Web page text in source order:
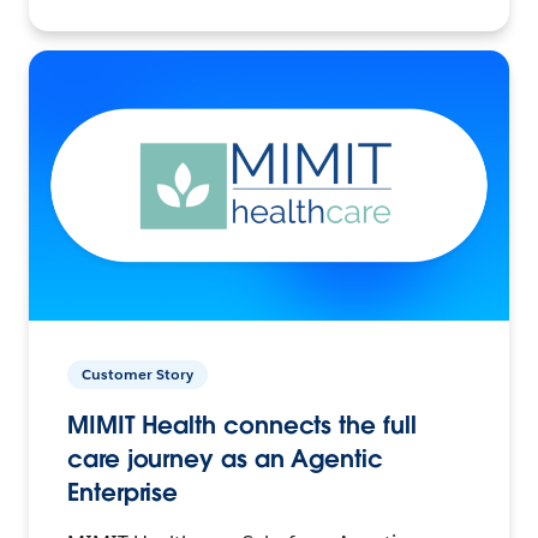
Customer Story
MIMIT Health connects the full
care journey as an Agentic
Enterprise